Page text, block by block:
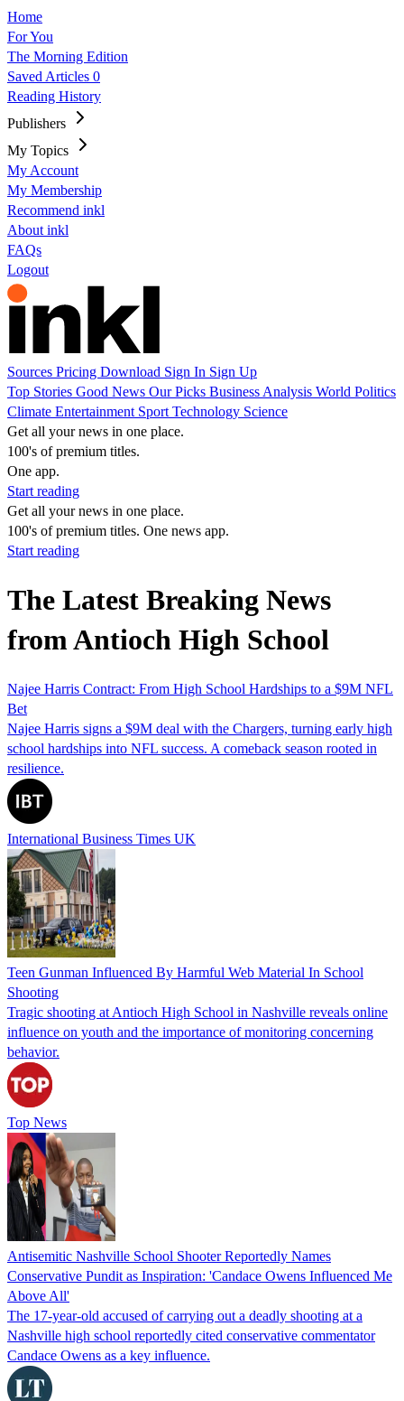
Home
For You
The Morning Edition
Saved Articles 0
Reading History
Publishers
My Topics
My Account
My Membership
Recommend inkl
About inkl
FAQs
Logout
Sources Pricing Download Sign In Sign Up
Top Stories Good News Our Picks Business Analysis World Politics
Climate Entertainment Sport Technology Science
Get all your news in one place.
100's of premium titles.
One app.
Start reading
Get all your news in one place.
100's of premium titles. One news app.
Start reading
The Latest Breaking News
from Antioch High School
Najee Harris Contract: From High School Hardships to a $9M NFL
Bet
Najee Harris signs a $9M deal with the Chargers, turning early high
school hardships into NFL success. A comeback season rooted in
resilience.
International Business Times UK
Teen Gunman Influenced By Harmful Web Material In School
Shooting
Tragic shooting at Antioch High School in Nashville reveals online
influence on youth and the importance of monitoring concerning
behavior.
Top News
Antisemitic Nashville School Shooter Reportedly Names
Conservative Pundit as Inspiration: 'Candace Owens Influenced Me
Above All'
The 17-year-old accused of carrying out a deadly shooting at a
Nashville high school reportedly cited conservative commentator
Candace Owens as a key influence.